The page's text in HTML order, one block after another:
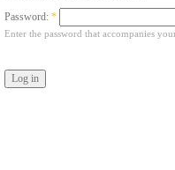
Password: *
Enter the password that accompanies